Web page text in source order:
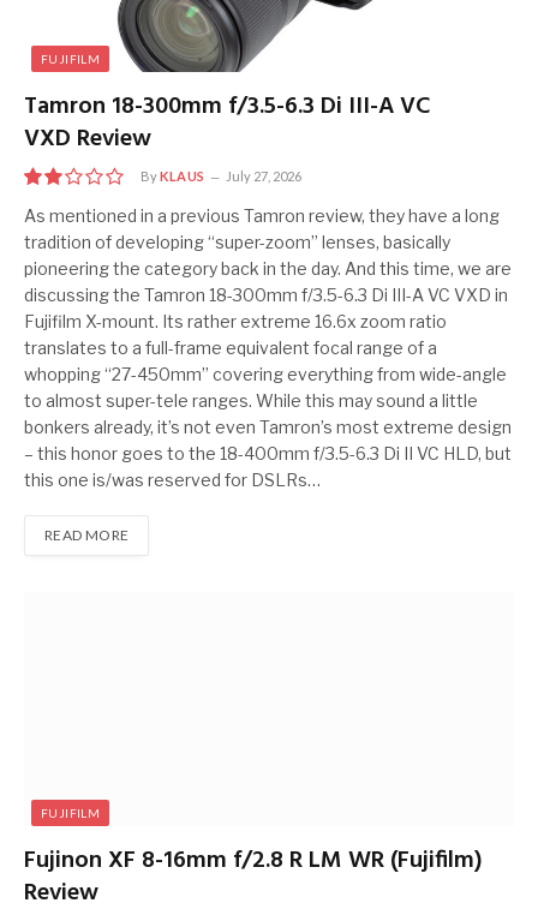
FUJIFILM
Tamron 18-300mm f/3.5-6.3 Di III-A VC
VXD Review
4
ByKLAUS July 27, 2026
As mentioned in a previous Tamron review, they have a long
tradition of developing “super-zoom” lenses, basically
pioneering the category back in the day. And this time, we are
discussing the Tamron 18-300mm f/3.5-6.3 Di III-A VC VXD in
Fujifilm X-mount. Its rather extreme 16.6x zoom ratio
translates to a full-frame equivalent focal range of a
whopping “27-450mm” covering everything from wide-angle
to almost super-tele ranges. While this may sound a little
bonkers already, it’s not even Tamron’s most extreme design
– this honor goes to the 18-400mm f/3.5-6.3 Di II VC HLD, but
this one is/was reserved for DSLRs…
READ MORE
FUJIFILM
Fujinon XF 8-16mm f/2.8 R LM WR (Fujifilm)
Review